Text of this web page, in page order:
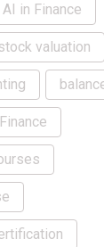
AI in Finance
valuation